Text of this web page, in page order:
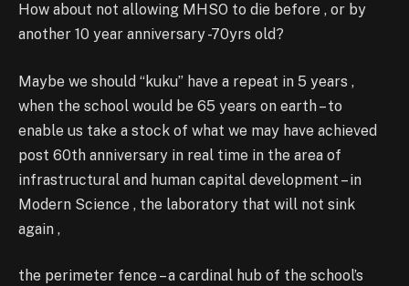
How about not allowing MHSO to die before , or by
another 10 year anniversary -70yrs old?
Maybe we should “kuku” have a repeat in 5 years ,
when the school would be 65 years on earth – to
enable us take a stock of what we may have achieved
post 60th anniversary in real time in the area of
infrastructural and human capital development – in
Modern Science , the laboratory that will not sink
again ,
the perimeter fence – a cardinal hub of the school’s